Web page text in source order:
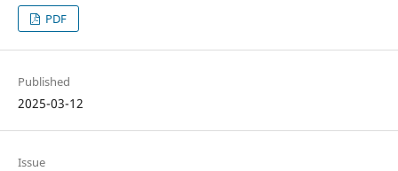
PDF
Published
2025-03-12
Issue